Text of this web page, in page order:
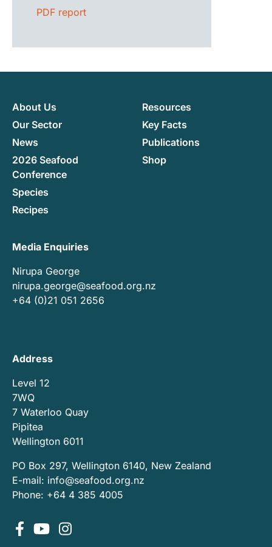
PDF report
Media Enquiries
Nirupa George
nirupa.george@seafood.org.nz
+64 (0)21 051 2656
About Us
Our Sector
News
2026 Seafood
Conference
Species
Recipes
Resources
Key Facts
Publications
Shop
Address
Level 12
7WQ
7 Waterloo Quay
Pipitea
Wellington 6011
PO Box 297, Wellington 6140, New Zealand
E-mail: info@seafood.org.nz
Phone: +64 4 385 4005